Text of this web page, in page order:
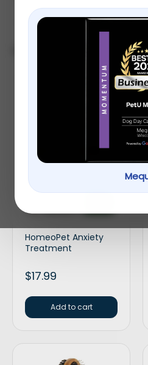
Showing 13–24 of 28 results
HomeoPet Anxiety
Treatment
$17.99
Add to cart